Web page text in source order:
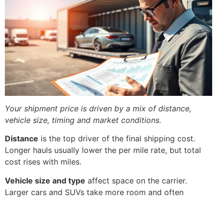
Your shipment price is driven by a mix of distance,
vehicle size, timing and market conditions.
Distance is the top driver of the final shipping cost.
Longer hauls usually lower the per mile rate, but total
cost rises with miles.
Vehicle size and type affect space on the carrier.
Larger cars and SUVs take more room and often